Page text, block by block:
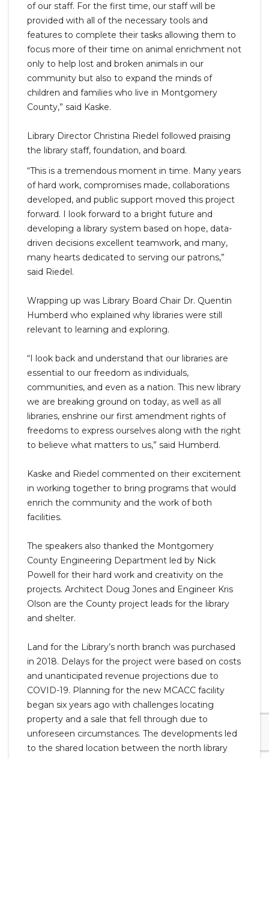
of our staff. For the first time, our staff will be
provided with all of the necessary tools and
features to complete their tasks allowing them to
focus more of their time on animal enrichment not
only to help lost and broken animals in our
community but also to expand the minds of
children and families who live in Montgomery
County,” said Kaske.
Library Director Christina Riedel followed praising
the library staff, foundation, and board.
“This is a tremendous moment in time. Many years
of hard work, compromises made, collaborations
developed, and public support moved this project
forward. I look forward to a bright future and
developing a library system based on hope, data-
driven decisions excellent teamwork, and many,
many hearts dedicated to serving our patrons,”
said Riedel.
Wrapping up was Library Board Chair Dr. Quentin
Humberd who explained why libraries were still
relevant to learning and exploring.
“I look back and understand that our libraries are
essential to our freedom as individuals,
communities, and even as a nation. This new library
we are breaking ground on today, as well as all
libraries, enshrine our first amendment rights of
freedoms to express ourselves along with the right
to believe what matters to us,” said Humberd.
Kaske and Riedel commented on their excitement
in working together to bring programs that would
enrich the community and the work of both
facilities.
The speakers also thanked the Montgomery
County Engineering Department led by Nick
Powell for their hard work and creativity on the
projects. Architect Doug Jones and Engineer Kris
Olson are the County project leads for the library
and shelter.
Land for the Library’s north branch was purchased
in 2018. Delays for the project were based on costs
and unanticipated revenue projections due to
COVID-19. Planning for the new MCACC facility
began six years ago with challenges locating
property and a sale that fell through due to
unforeseen circumstances. The developments led
to the shared location between the north library